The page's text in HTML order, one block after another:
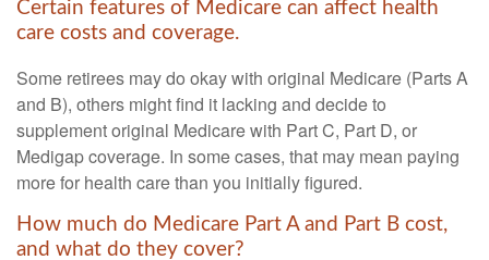
Certain features of Medicare can affect health
care costs and coverage.
Some retirees may do okay with original Medicare (Parts A
and B), others might find it lacking and decide to
supplement original Medicare with Part C, Part D, or
Medigap coverage. In some cases, that may mean paying
more for health care than you initially figured.
How much do Medicare Part A and Part B cost,
and what do they cover?